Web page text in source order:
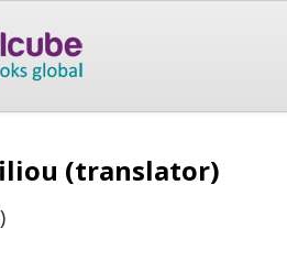
(translator)